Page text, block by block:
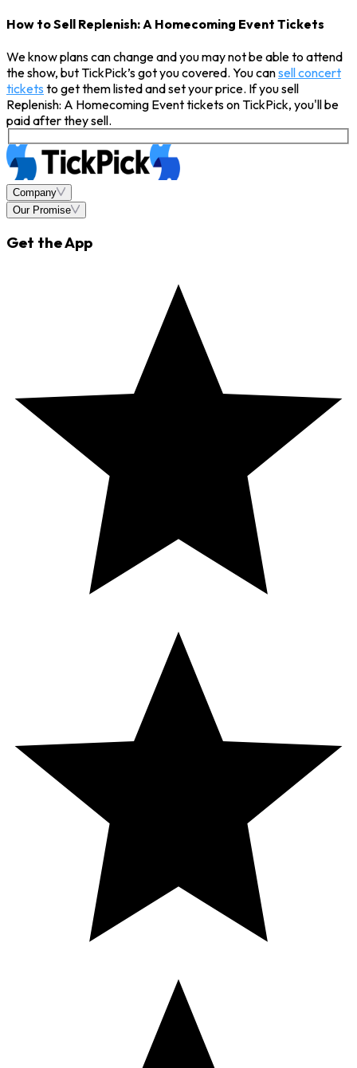
How to Sell Replenish: A Homecoming Event Tickets
We know plans can change and you may not be able to attend
the show, but TickPick’s got you covered. You cansell concert
tickets to get them listed and set your price. If you sell
Replenish: A Homecoming Event tickets on TickPick, you'll be
paid after they sell.
Company
Our Promise
Get the App